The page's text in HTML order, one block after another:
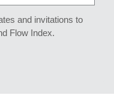
and invitations to
Flow Index.